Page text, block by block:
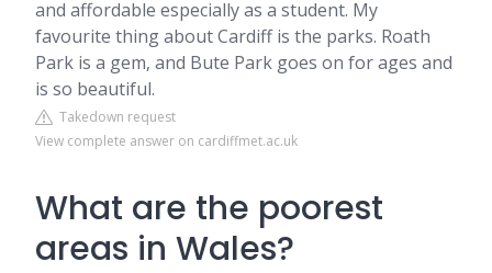
and affordable especially as a student. My
favourite thing about Cardiff is the parks. Roath
Park is a gem, and Bute Park goes on for ages and
is so beautiful.
Takedown request
View complete answer on cardiffmet.ac.uk
What are the poorest
areas in Wales?